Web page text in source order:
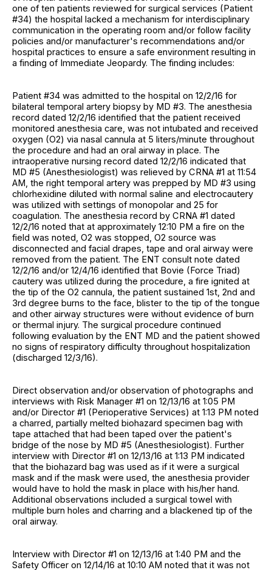
one of ten patients reviewed for surgical services (Patient
#34) the hospital lacked a mechanism for interdisciplinary
communication in the operating room and/or follow facility
policies and/or manufacturer's recommendations and/or
hospital practices to ensure a safe environment resulting in
a finding of Immediate Jeopardy. The finding includes:
Patient #34 was admitted to the hospital on 12/2/16 for
bilateral temporal artery biopsy by MD #3. The anesthesia
record dated 12/2/16 identified that the patient received
monitored anesthesia care, was not intubated and received
oxygen (O2) via nasal cannula at 5 liters/minute throughout
the procedure and had an oral airway in place. The
intraoperative nursing record dated 12/2/16 indicated that
MD #5 (Anesthesiologist) was relieved by CRNA #1 at 11:54
AM, the right temporal artery was prepped by MD #3 using
chlorhexidine diluted with normal saline and electrocautery
was utilized with settings of monopolar and 25 for
coagulation. The anesthesia record by CRNA #1 dated
12/2/16 noted that at approximately 12:10 PM a fire on the
field was noted, O2 was stopped, O2 source was
disconnected and facial drapes, tape and oral airway were
removed from the patient. The ENT consult note dated
12/2/16 and/or 12/4/16 identified that Bovie (Force Triad)
cautery was utilized during the procedure, a fire ignited at
the tip of the O2 cannula, the patient sustained 1st, 2nd and
3rd degree burns to the face, blister to the tip of the tongue
and other airway structures were without evidence of burn
or thermal injury. The surgical procedure continued
following evaluation by the ENT MD and the patient showed
no signs of respiratory difficulty throughout hospitalization
(discharged 12/3/16).
Direct observation and/or observation of photographs and
interviews with Risk Manager #1 on 12/13/16 at 1:05 PM
and/or Director #1 (Perioperative Services) at 1:13 PM noted
a charred, partially melted biohazard specimen bag with
tape attached that had been taped over the patient's
bridge of the nose by MD #5 (Anesthesiologist). Further
interview with Director #1 on 12/13/16 at 1:13 PM indicated
that the biohazard bag was used as if it were a surgical
mask and if the mask were used, the anesthesia provider
would have to hold the mask in place with his/her hand.
Additional observations included a surgical towel with
multiple burn holes and charring and a blackened tip of the
oral airway.
Interview with Director #1 on 12/13/16 at 1:40 PM and the
Safety Officer on 12/14/16 at 10:10 AM noted that it was not